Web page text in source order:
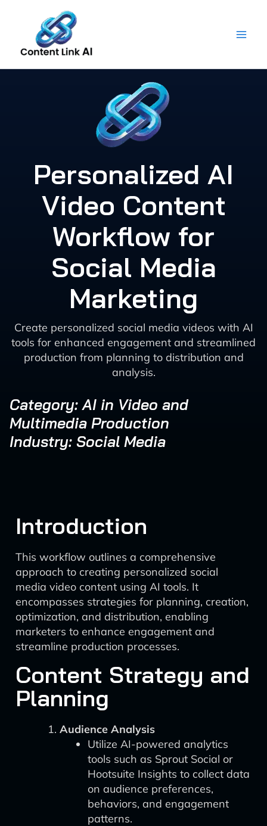
content
Personalized AI
Video Content
Workflow for
Social Media
Marketing
Create personalized social media videos with AI
tools for enhanced engagement and streamlined
production from planning to distribution and
analysis.
Category: AI in Video and
Multimedia Production
Industry: Social Media
Introduction
This workflow outlines a comprehensive
approach to creating personalized social
media video content using AI tools. It
encompasses strategies for planning, creation,
optimization, and distribution, enabling
marketers to enhance engagement and
streamline production processes.
Content Strategy and
Planning
Audience Analysis
Utilize AI-powered analytics
tools such as Sprout Social or
Hootsuite Insights to collect data
on audience preferences,
behaviors, and engagement
patterns.